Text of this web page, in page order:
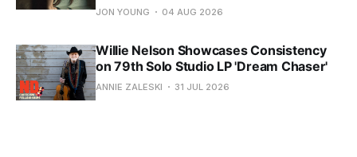
JON YOUNG 04 AUG 2026
Willie Nelson Showcases Consistency
on 79th Solo Studio LP 'Dream Chaser'
ANNIE ZALESKI 31 JUL 2026